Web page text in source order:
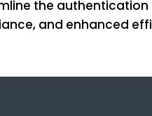
the
and enhanced